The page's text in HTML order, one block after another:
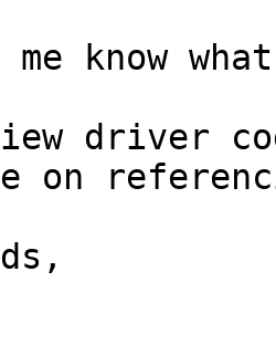
know
driver
on